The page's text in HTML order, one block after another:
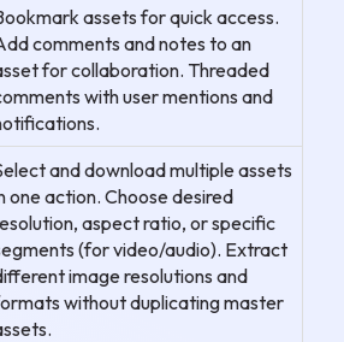
assets for quick access.
comments and notes to an
for collaboration. Threaded
with user mentions and
and download multiple assets
one action. Choose desired
aspect ratio, or specific
(for video/audio). Extract
image resolutions and
without duplicating master